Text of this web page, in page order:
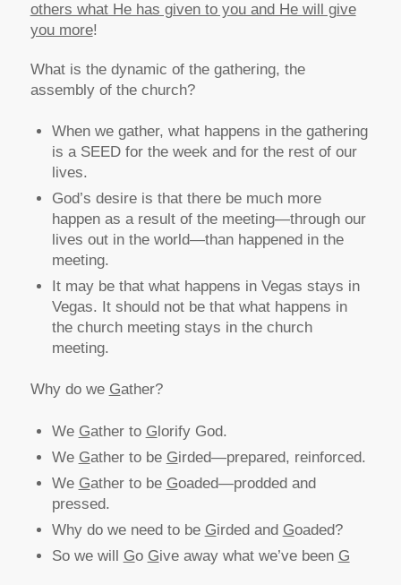
others what He has given to you and He will give
you more!
What is the dynamic of the gathering, the
assembly of the church?
When we gather, what happens in the gathering
is a SEED for the week and for the rest of our
lives.
God’s desire is that there be much more
happen as a result of the meeting—through our
lives out in the world—than happened in the
meeting.
It may be that what happens in Vegas stays in
Vegas. It should not be that what happens in
the church meeting stays in the church
meeting.
Why do we Gather?
We Gather to Glorify God.
We Gather to be Girded—prepared, reinforced.
We Gather to be Goaded—prodded and
pressed.
Why do we need to be Girded and Goaded?
So we will Go Give away what we’ve been G